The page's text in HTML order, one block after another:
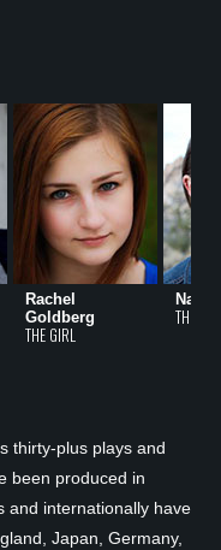
Rachel
Goldberg
THE GIRL
THE
thirty-plus plays and
been produced in
and internationally have
Japan, Germany,